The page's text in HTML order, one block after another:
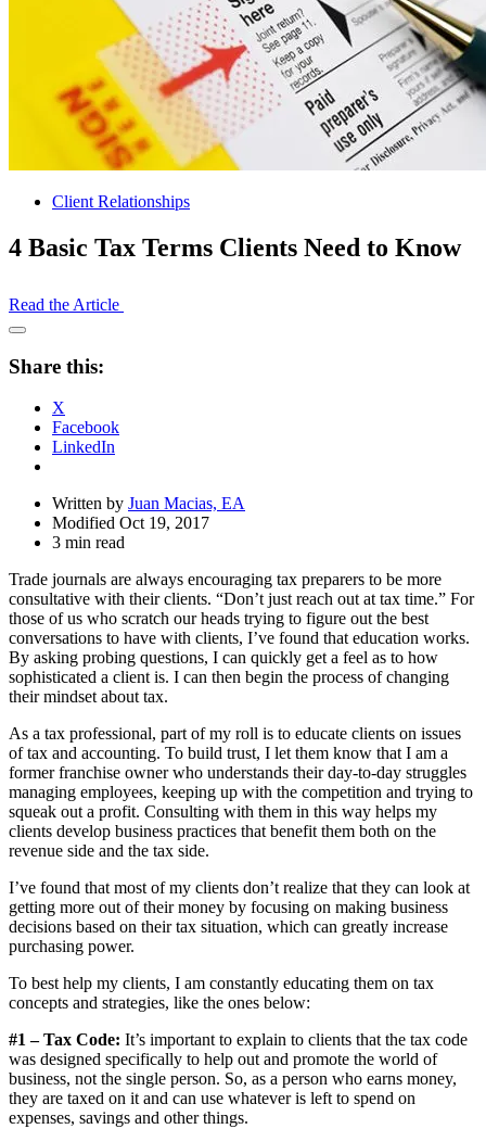
Client Relationships
4 Basic Tax Terms Clients Need to Know
Read the Article
Open
Drawer
Share this:
X
Facebook
LinkedIn
Written by Juan Macias, EA
Modified Oct 19, 2017
3 min read
Trade journals are always encouraging tax preparers to be more
consultative with their clients. “Don’t just reach out at tax time.” For
those of us who scratch our heads trying to figure out the best
conversations to have with clients, I’ve found that education works.
By asking probing questions, I can quickly get a feel as to how
sophisticated a client is. I can then begin the process of changing
their mindset about tax.
As a tax professional, part of my roll is to educate clients on issues
of tax and accounting. To build trust, I let them know that I am a
former franchise owner who understands their day-to-day struggles
managing employees, keeping up with the competition and trying to
squeak out a profit. Consulting with them in this way helps my
clients develop business practices that benefit them both on the
revenue side and the tax side.
I’ve found that most of my clients don’t realize that they can look at
getting more out of their money by focusing on making business
decisions based on their tax situation, which can greatly increase
purchasing power.
To best help my clients, I am constantly educating them on tax
concepts and strategies, like the ones below:
#1 – Tax Code: It’s important to explain to clients that the tax code
was designed specifically to help out and promote the world of
business, not the single person. So, as a person who earns money,
they are taxed on it and can use whatever is left to spend on
expenses, savings and other things.